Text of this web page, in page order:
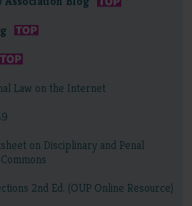
Law on the Internet
on Disciplinary and Penal
2nd Ed. (OUP Online Resource)